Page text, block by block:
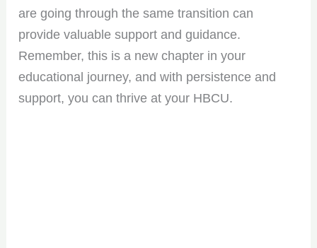
are going through the same transition can
provide valuable support and guidance.
Remember, this is a new chapter in your
educational journey, and with persistence and
support, you can thrive at your HBCU.